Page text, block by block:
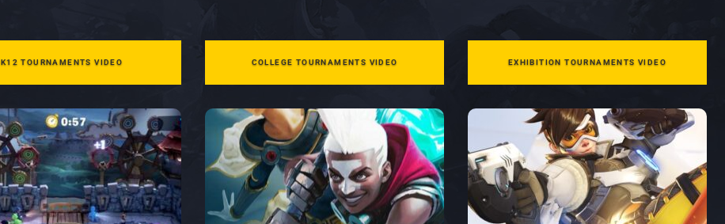
K12 TOURNAMENTS VIDEO COLLEGE TOURNAMENTS VIDEO EXHIBITION TOURNAMENTS VIDEO